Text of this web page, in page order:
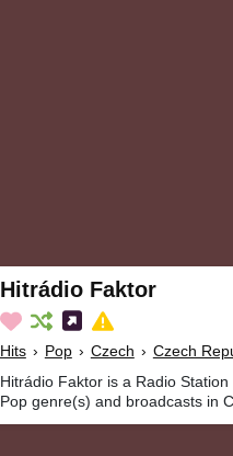
Hitrádio Faktor
Hits › Pop › Czech › Czech
Hitrádio Faktor is a Radio
Pop genre(s) and broadcasts in